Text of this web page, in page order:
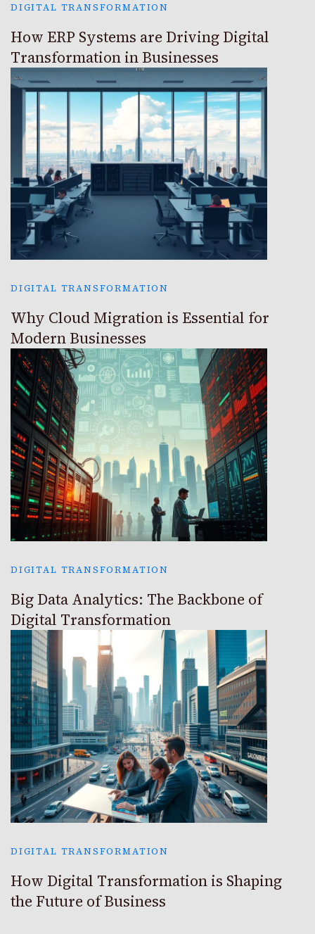
DIGITAL TRANSFORMATION
How ERP Systems are Driving Digital
Transformation in Businesses
DIGITAL TRANSFORMATION
Why Cloud Migration is Essential for
Modern Businesses
DIGITAL TRANSFORMATION
Big Data Analytics: The Backbone of
Digital Transformation
DIGITAL TRANSFORMATION
How Digital Transformation is Shaping
the Future of Business